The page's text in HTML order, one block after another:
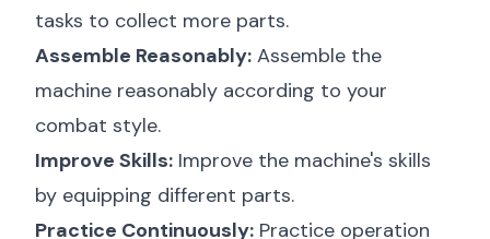
tasks to collect more parts.
Assemble Reasonably: Assemble the
machine reasonably according to your
combat style.
Improve Skills: Improve the machine's skills
by equipping different parts.
Practice Continuously: Practice operation